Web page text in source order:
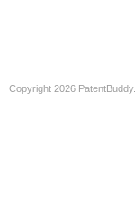
Copyright 2026 PatentBuddy.